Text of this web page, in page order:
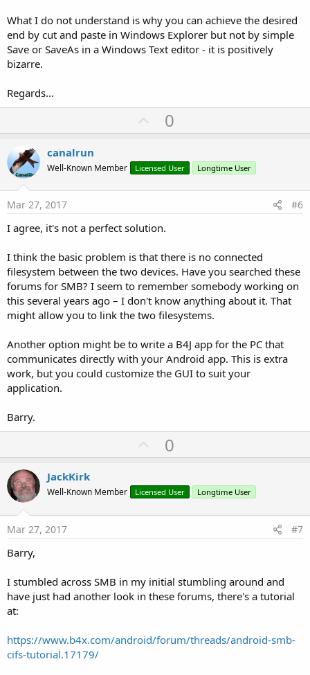
What I do not understand is why you can achieve the desired
end by cut and paste in Windows Explorer but not by simple
Save or SaveAs in a Windows Text editor - it is positively
bizarre.
Regards...
U
p
o
t
0
canalrun
Well-Known Member Licensed User Longtime User
Mar 27, 2017 #6
I agree, it's not a perfect solution.
I think the basic problem is that there is no connected
filesystem between the two devices. Have you searched these
forums for SMB? I seem to remember somebody working on
this several years ago – I don't know anything about it. That
might allow you to link the two filesystems.
Another option might be to write a B4J app for the PC that
communicates directly with your Android app. This is extra
work, but you could customize the GUI to suit your
application.
Barry.
U
p
o
t
0
JackKirk
Well-Known Member Licensed User Longtime User
Mar 27, 2017 #7
Barry,
I stumbled across SMB in my initial stumbling around and
have just had another look in these forums, there's a tutorial
at:
https://www.b4x.com/android/forum/threads/android-smb-
cifs-tutorial.17179/